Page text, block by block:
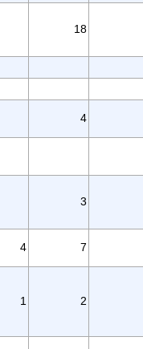
18
4
3
4 7
1 2